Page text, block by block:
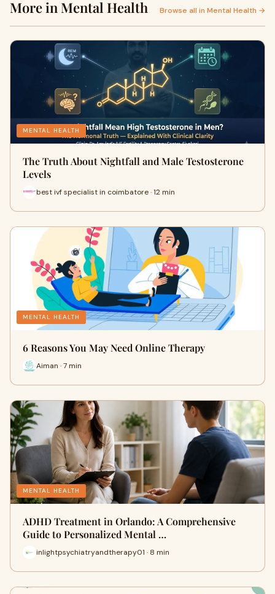
More in Mental Health Browse all in Mental Health →
MENTAL HEALTH
The Truth About Nightfall and Male Testosterone
Levels
best ivf specialist in coimbatore · 12 min
MENTAL HEALTH
6 Reasons You May Need Online Therapy
Aiman · 7 min
MENTAL HEALTH
ADHD Treatment in Orlando: A Comprehensive
Guide to Personalized Mental …
inlightpsychiatryandtherapy01 · 8 min